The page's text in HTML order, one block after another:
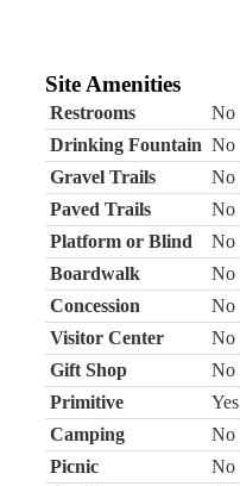
Site Amenities
Restrooms
No
Drinking Fountain No
Gravel Trails
No
Paved Trails
No
Platform or Blind
No
Boardwalk
No
Concession
No
Visitor Center
No
Gift Shop
No
Primitive
Yes
Camping
No
Picnic
No